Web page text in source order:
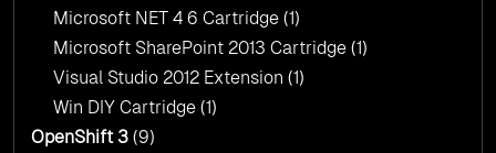
Microsoft NET 4 6 Cartridge (1)
Microsoft SharePoint 2013 Cartridge (1)
Visual Studio 2012 Extension (1)
Win DIY Cartridge (1)
OpenShift 3 (9)